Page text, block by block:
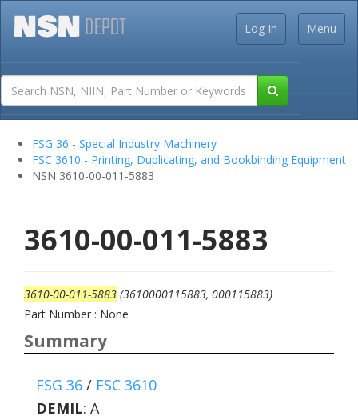
Menu
Log In
FSG 36 - Special Industry Machinery
FSC 3610 - Printing, Duplicating, and Bookbinding Equipment
NSN 3610-00-011-5883
3610-00-011-5883
3610-00-011-5883 (3610000115883, 000115883)
Part Number : None
Summary
FSG 36 / FSC 3610
DEMIL: A